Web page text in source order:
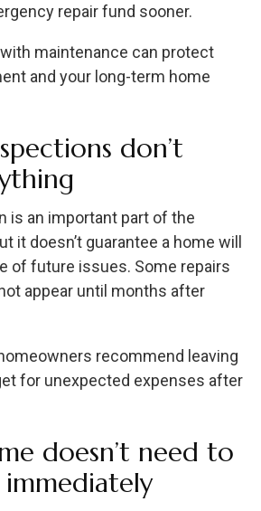
repair fund sooner.
maintenance can protect
and your long-term home
don’t
is an important part of the
it doesn’t guarantee a home will
of future issues. Some repairs
appear until months after
recommend leaving
for unexpected expenses after
doesn’t need to